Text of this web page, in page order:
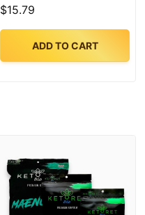
$15.79
ADD TO CART